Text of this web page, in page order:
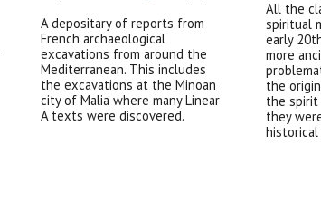
A depositary of reports from
French archaeological
excavations from around the
Mediterranean. This includes
the excavations at the Minoan
city of Malia where many Linear
A texts were discovered.
All the
spiritual
early
more
the
the
they